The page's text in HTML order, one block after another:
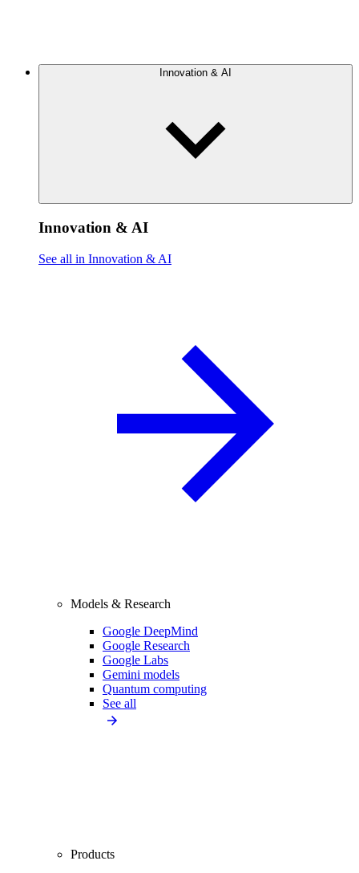
Innovation & AI
Innovation & AI
See all in Innovation & AI
Models & Research
Google DeepMind
Google Research
Google Labs
Gemini models
Quantum computing
See all
Products